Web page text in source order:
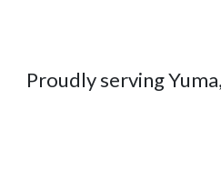
Proudly serving